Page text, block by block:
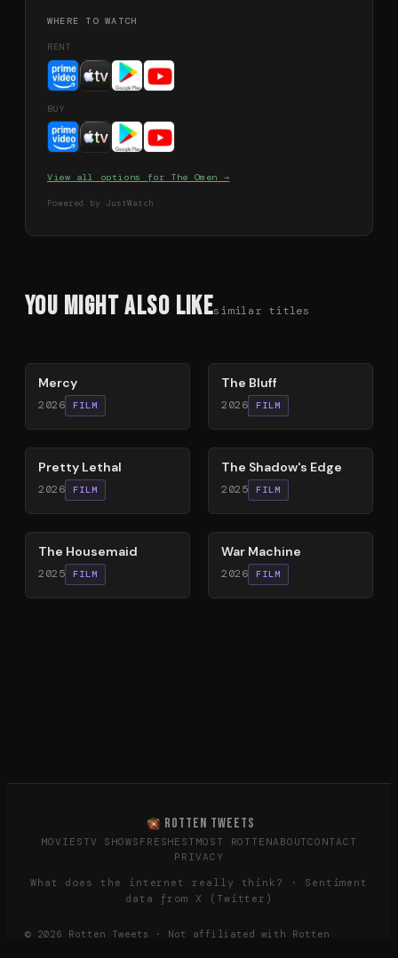
WHERE TO WATCH
RENT
BUY
View all options for The Omen →
Powered by JustWatch
You Might Also Likesimilar titles
Mercy
2026 FILM
The Bluff
2026 FILM
78%
Pretty Lethal
2026 FILM
78%
The Shadow's Edge
2025 FILM
79%
The Housemaid
2025 FILM
63%
War Machine
2026 FILM
ROTTEN TWEETS
MOVIES TV SHOWS FRESHEST MOST ROTTENABOUTCONTACT
PRIVACY
What does the internet really think? · Sentiment
data from X (Twitter)
© 2026 Rotten Tweets · Not affiliated with Rotten